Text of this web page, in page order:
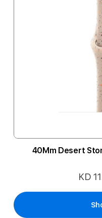
40Mm Desert
Special
KD